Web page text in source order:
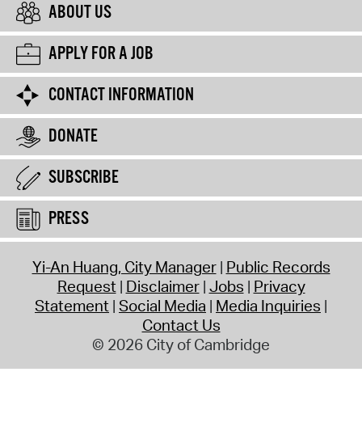
ABOUT US
APPLY FOR A JOB
CONTACT INFORMATION
DONATE
SUBSCRIBE
PRESS
Yi-An Huang, City Manager Public Records
Request Disclaimer Jobs Privacy
Statement Social Media Media Inquiries
Contact Us
© 2026 City of Cambridge